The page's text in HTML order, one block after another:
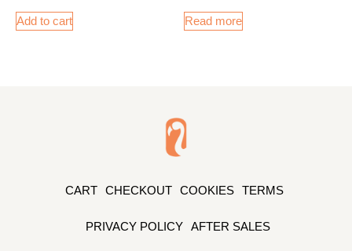
Add to cart Read more
CART CHECKOUT COOKIES TERMS
PRIVACY POLICY AFTER SALES